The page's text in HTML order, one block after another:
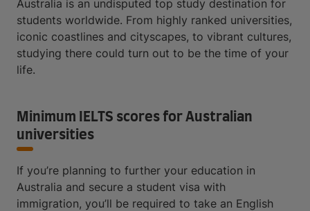
Australia is an undisputed top study destination for
students worldwide. From highly ranked universities,
iconic coastlines and cityscapes, to vibrant cultures,
studying there could turn out to be the time of your
life.
Minimum IELTS scores for Australian
universities
If you’re planning to further your education in
Australia and secure a student visa with
immigration, you’ll be required to take an English